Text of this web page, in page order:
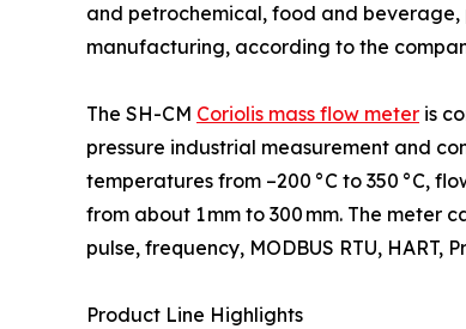
and petrochemical, food and
manufacturing, according to the
The SH-CM Coriolis mass flow meter is
pressure industrial measurement and
temperatures from –200 °C to 350 °C,
from about 1 mm to 300 mm. The meter
pulse, frequency, MODBUS RTU, HART,
Product Line Highlights